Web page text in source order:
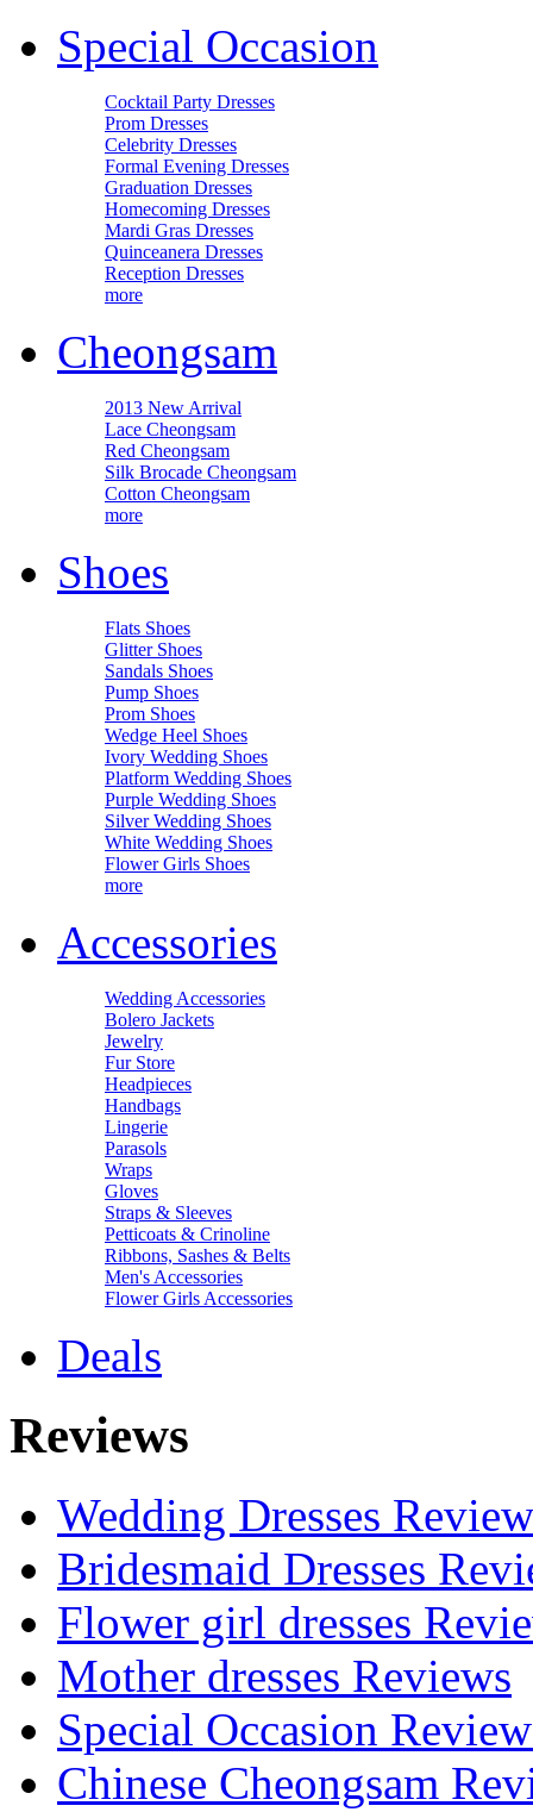
Special Occasion
Cocktail Party Dresses
Prom Dresses
Celebrity Dresses
Formal Evening Dresses
Graduation Dresses
Homecoming Dresses
Mardi Gras Dresses
Quinceanera Dresses
Reception Dresses
more
Cheongsam
2013 New Arrival
Lace Cheongsam
Red Cheongsam
Silk Brocade Cheongsam
Cotton Cheongsam
more
Shoes
Flats Shoes
Glitter Shoes
Sandals Shoes
Pump Shoes
Prom Shoes
Wedge Heel Shoes
Ivory Wedding Shoes
Platform Wedding Shoes
Purple Wedding Shoes
Silver Wedding Shoes
White Wedding Shoes
Flower Girls Shoes
more
Accessories
Wedding Accessories
Bolero Jackets
Jewelry
Fur Store
Headpieces
Handbags
Lingerie
Parasols
Wraps
Gloves
Straps & Sleeves
Petticoats & Crinoline
Ribbons, Sashes & Belts
Men's Accessories
Flower Girls Accessories
Deals
Reviews
Wedding Dresses
Bridesmaid Dresses
Flower girl dresses
Mother dresses Reviews
Special Occasion
Chinese Cheongsam